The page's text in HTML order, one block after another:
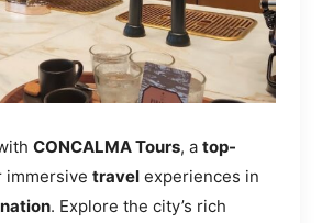
CONCALMA Tours, a top-
immersive travel experiences in
. Explore the city’s rich